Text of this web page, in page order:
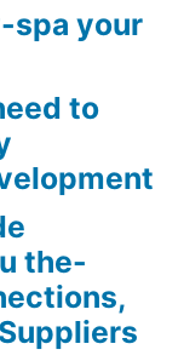
spa your
to
the-